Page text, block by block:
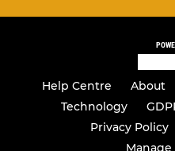
Help Centre About
Technology
Privacy Policy